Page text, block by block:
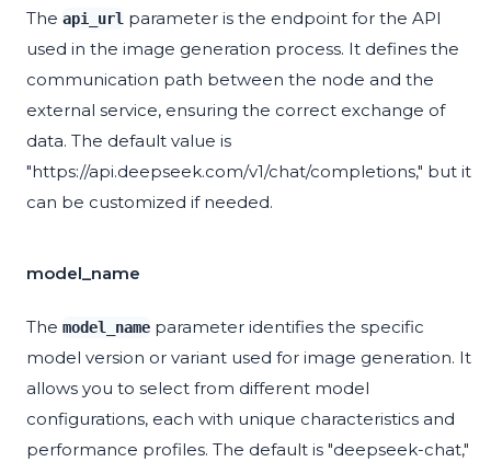
The api_url parameter is the endpoint for the API
used in the image generation process. It defines the
communication path between the node and the
external service, ensuring the correct exchange of
data. The default value is
"https://api.deepseek.com/v1/chat/completions," but it
can be customized if needed.
model_name
The model_name parameter identifies the specific
model version or variant used for image generation. It
allows you to select from different model
configurations, each with unique characteristics and
performance profiles. The default is "deepseek-chat,"